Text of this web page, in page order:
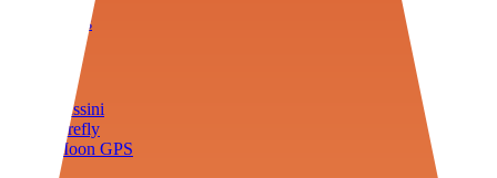
Tools
Cassini
Firefly
Moon GPS